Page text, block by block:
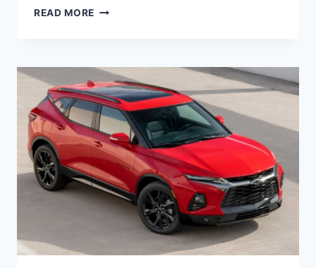
READ MORE 2023
MODELS,
PRICE